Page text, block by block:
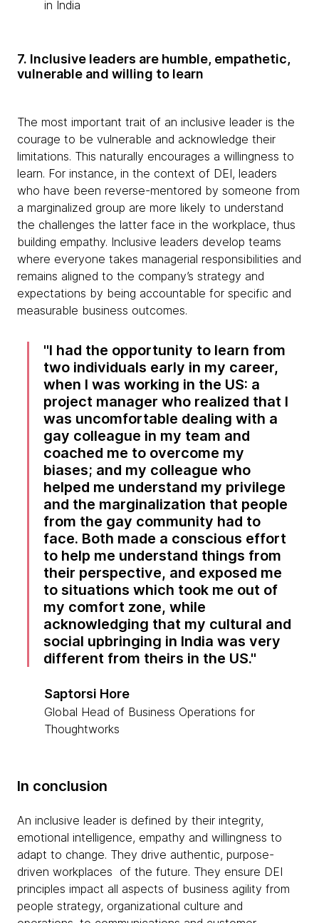
in India
7. Inclusive leaders are humble, empathetic,
vulnerable and willing to learn
The most important trait of an inclusive leader is the
courage to be vulnerable and acknowledge their
limitations. This naturally encourages a willingness to
learn. For instance, in the context of DEI, leaders
who have been reverse-mentored by someone from
a marginalized group are more likely to understand
the challenges the latter face in the workplace, thus
building empathy. Inclusive leaders develop teams
where everyone takes managerial responsibilities and
remains aligned to the company’s strategy and
expectations by being accountable for specific and
measurable business outcomes.
I had the opportunity to learn from
two individuals early in my career,
when I was working in the US: a
project manager who realized that I
was uncomfortable dealing with a
gay colleague in my team and
coached me to overcome my
biases; and my colleague who
helped me understand my privilege
and the marginalization that people
from the gay community had to
face. Both made a conscious effort
to help me understand things from
their perspective, and exposed me
to situations which took me out of
my comfort zone, while
acknowledging that my cultural and
social upbringing in India was very
different from theirs in the US.
Saptorsi Hore
Global Head of Business Operations for
Thoughtworks
In conclusion
An inclusive leader is defined by their integrity,
emotional intelligence, empathy and willingness to
adapt to change. They drive authentic, purpose-
driven workplaces of the future. They ensure DEI
principles impact all aspects of business agility from
people strategy, organizational culture and